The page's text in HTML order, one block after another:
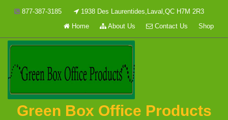
877-387-3185
1938 Des Laurentides,Laval,QC H7M 2R3
Home
About Us Contact Us Shop
Green Box Office Products